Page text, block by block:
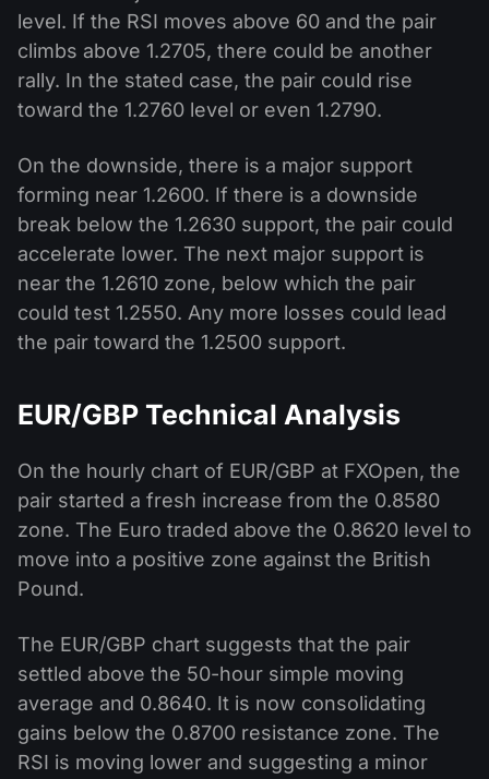
level. If the RSI moves above 60 and the pair
climbs above 1.2705, there could be another
rally. In the stated case, the pair could rise
toward the 1.2760 level or even 1.2790.
On the downside, there is a major support
forming near 1.2600. If there is a downside
break below the 1.2630 support, the pair could
accelerate lower. The next major support is
near the 1.2610 zone, below which the pair
could test 1.2550. Any more losses could lead
the pair toward the 1.2500 support.
EUR/GBP Technical Analysis
On the hourly chart of EUR/GBP at FXOpen, the
pair started a fresh increase from the 0.8580
zone. The Euro traded above the 0.8620 level to
move into a positive zone against the British
Pound.
The EUR/GBP chart suggests that the pair
settled above the 50-hour simple moving
average and 0.8640. It is now consolidating
gains below the 0.8700 resistance zone. The
RSI is moving lower and suggesting a minor